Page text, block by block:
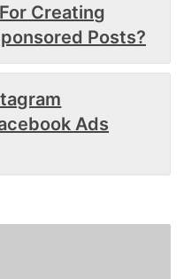
Creating
Posts?
Ads